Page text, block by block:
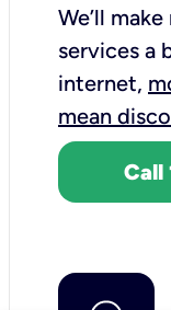
We’ll
services a
internet,
mean
Call